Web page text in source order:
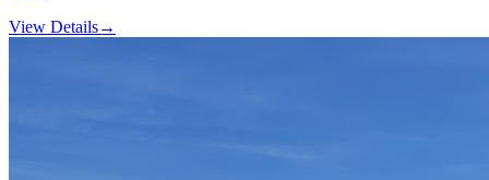
View Details→